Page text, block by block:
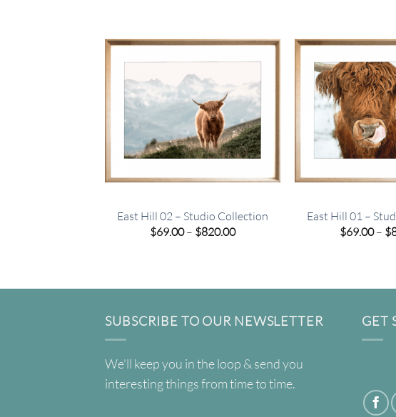
East Hill 02 – Studio Collection
$69.00– $820.00Price
East Hill 01 –
$69.00– $
SUBSCRIBE TO OUR NEWSLETTER
We'll keep you in the loop & send you
interesting things from time to time.
GET